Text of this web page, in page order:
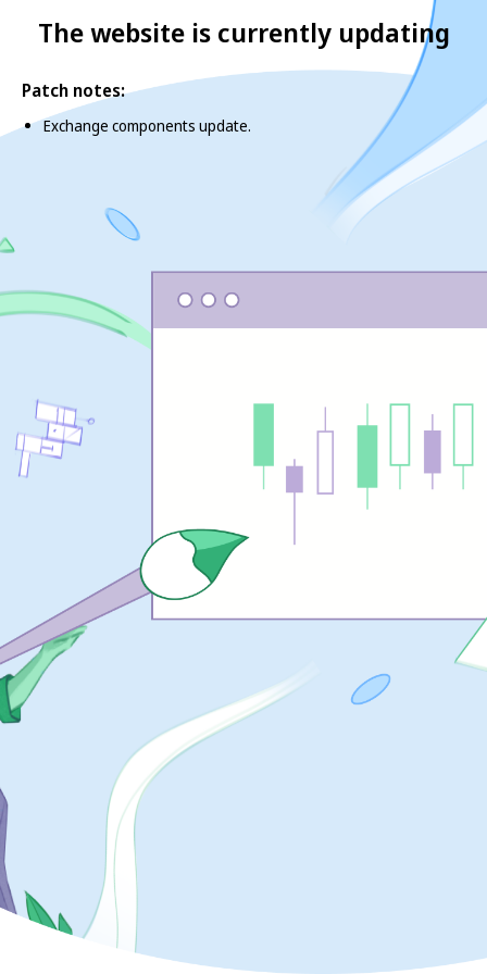
The website is currently updating
Patch notes:
Exchange components update.